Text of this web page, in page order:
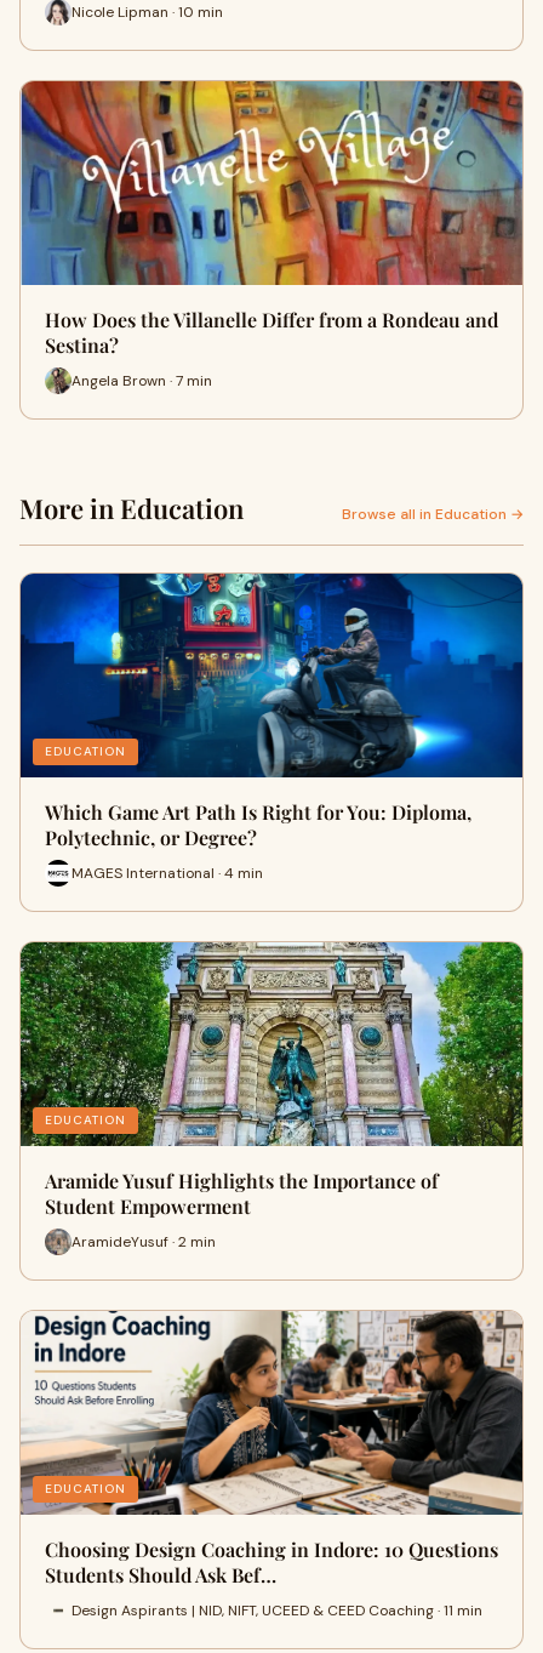
Nicole Lipman · 10 min
How Does the Villanelle Differ from a Rondeau and
Sestina?
Angela Brown · 7 min
More in Education Browse all in Education →
EDUCATION
Which Game Art Path Is Right for You: Diploma,
Polytechnic, or Degree?
MAGES International · 4 min
EDUCATION
Aramide Yusuf Highlights the Importance of
Student Empowerment
AramideYusuf · 2 min
EDUCATION
Choosing Design Coaching in Indore: 10 Questions
Students Should Ask Bef…
Design Aspirants | NID, NIFT, UCEED & CEED Coaching · 11 min